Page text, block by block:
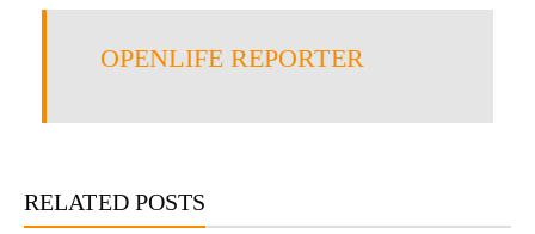
OPENLIFE REPORTER
RELATED POSTS